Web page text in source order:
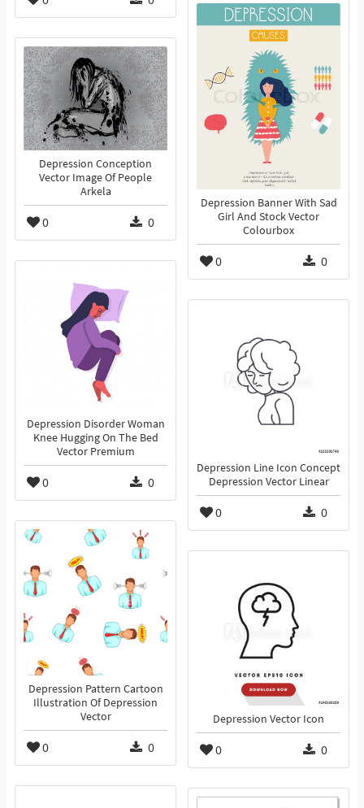
Depression Banner With Sad
Girl And Stock Vector
Colourbox
0 0
Depression Conception
Vector Image Of People
Arkela
0 0
Depression Disorder Woman
Knee Hugging On The Bed
Vector Premium
0 0
Depression Line Icon Concept
Depression Vector Linear
0 0
Depression Pattern Cartoon
Illustration Of Depression
Vector
0 0
Depression Vector Icon
0 0